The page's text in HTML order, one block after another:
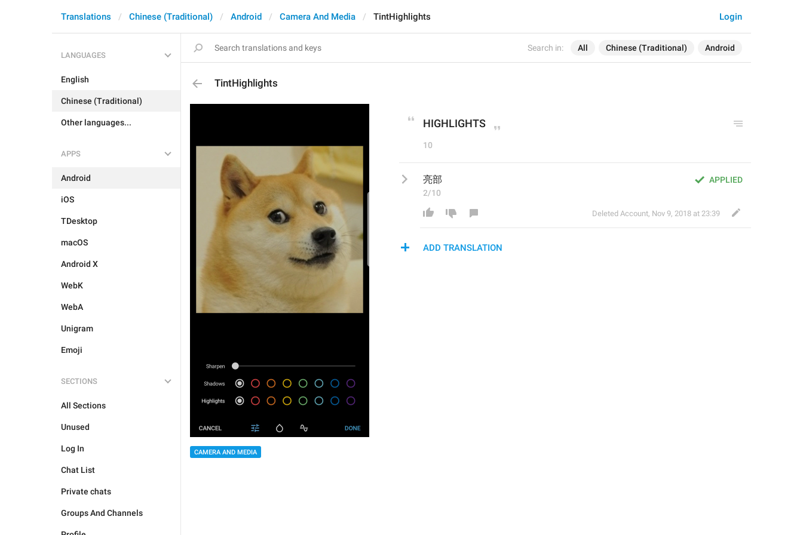
Search in: All Chinese (Traditional) Android
Login
Translations Chinese (Traditional) Android Camera And Media TintHighlights
LANGUAGES
English
Chinese (Traditional)
Other languages...
APPS
Android
iOS
TDesktop
macOS
Android X
WebK
WebA
Unigram
Emoji
SECTIONS
All Sections
Unused
Log In
Chat List
Private chats
Groups And Channels
TintHighlights
CAMERA AND MEDIA
HIGHLIGHTS
10
APPLIED
亮部
2/10
Deleted Account, Nov 9, 2018 at 23:39
ADD TRANSLATION